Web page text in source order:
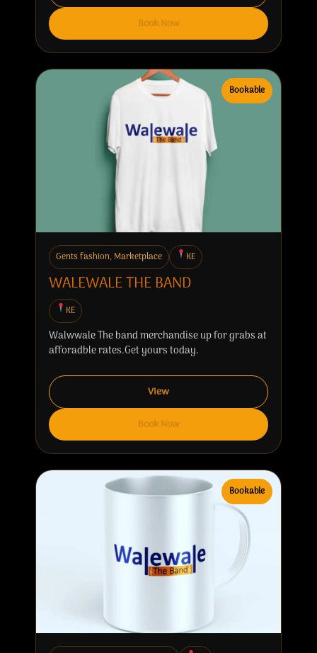
Book Now
Bookable
Gents fashion, Marketplace KE
WALEWALE THE BAND
KE
Walwwale The band merchandise up for grabs at
afforadble rates.Get yours today.
View
Book Now
Bookable